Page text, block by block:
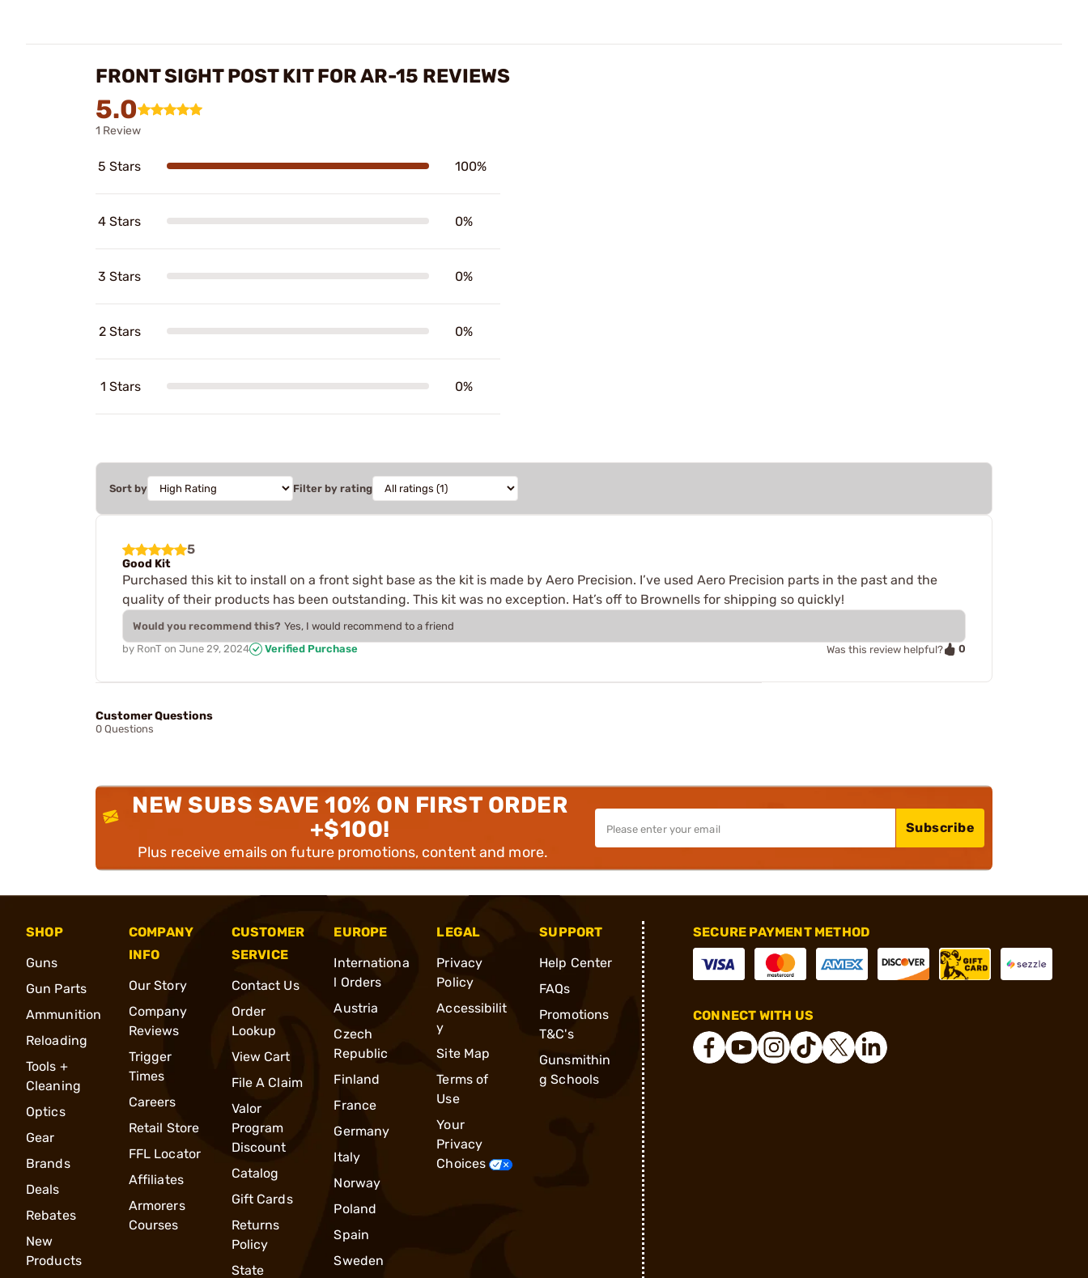
FRONT SIGHT POST KIT FOR AR-15 REVIEWS
5.0
1 Review
5 Stars 100%
4 Stars 0%
3 Stars 0%
2 Stars 0%
1 Stars 0%
Sort by Filter by rating
5
Good Kit
Purchased this kit to install on a front sight base as the kit is made by Aero Precision. I’ve used Aero Precision parts in the past and the
quality of their products has been outstanding. This kit was no exception. Hat’s off to Brownells for shipping so quickly!
Would you recommend this? Yes, I would recommend to a friend
by RonT on June 29, 2024 Verified Purchase Was this review helpful? 0
Customer Questions
0 Questions
NEW SUBS SAVE 10% ON FIRST ORDER
+$100!
Plus receive emails on future promotions, content and more.
Subscribe
SHOP
Guns
Gun Parts
Ammunition
Reloading
Tools +
Cleaning
Optics
Gear
Brands
Deals
Rebates
New
Products
COMPANY
INFO
Our Story
Company
Reviews
Trigger
Times
Careers
Retail Store
FFL Locator
Affiliates
Armorers
Courses
CUSTOMER
SERVICE
Contact Us
Order
Lookup
View Cart
File A Claim
Valor
Program
Discount
Catalog
Gift Cards
Returns
Policy
State
EUROPE
Internationa
l Orders
Austria
Czech
Republic
Finland
France
Germany
Italy
Norway
Poland
Spain
Sweden
LEGAL
Privacy
Policy
Accessibilit
y
Site Map
Terms of
Use
Your
Privacy
Choices
SUPPORT
Help Center
FAQs
Promotions
T&C's
Gunsmithin
g Schools
SECURE PAYMENT METHOD
CONNECT WITH US